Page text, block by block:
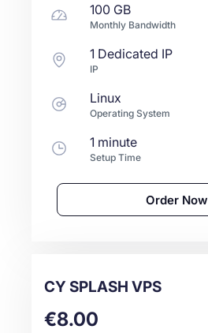
100 GB
Monthly Bandwidth
1 Dedicated IP
IP
Linux
Operating System
1 minute
Setup Time
Order Now
CY SPLASH VPS
€8.00